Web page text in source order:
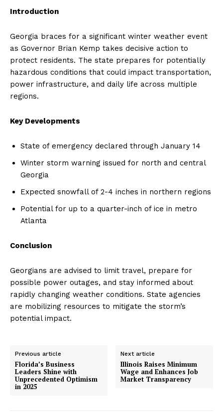
Introduction
Georgia braces for a significant winter weather event
as Governor Brian Kemp takes decisive action to
protect residents. The state prepares for potentially
hazardous conditions that could impact transportation,
power infrastructure, and daily life across multiple
regions.
Key Developments
State of emergency declared through January 14
Winter storm warning issued for north and central
Georgia
Expected snowfall of 2-4 inches in northern regions
Potential for up to a quarter-inch of ice in metro
Atlanta
Conclusion
Georgians are advised to limit travel, prepare for
possible power outages, and stay informed about
rapidly changing weather conditions. State agencies
are mobilizing resources to mitigate the storm’s
potential impact.
Previous article
Florida’s Business
Leaders Shine with
Unprecedented Optimism
in 2025
Next article
Illinois Raises Minimum
Wage and Enhances Job
Market Transparency